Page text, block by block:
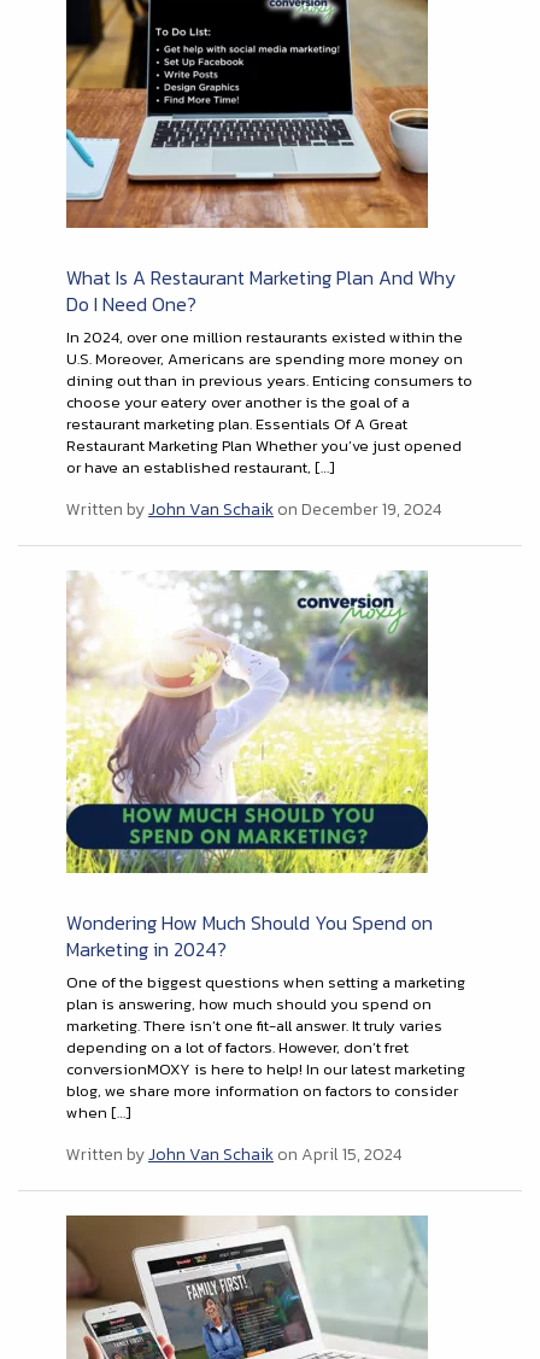
What Is A Restaurant Marketing Plan And Why
Do I Need One?
In 2024, over one million restaurants existed within the
U.S. Moreover, Americans are spending more money on
dining out than in previous years. Enticing consumers to
choose your eatery over another is the goal of a
restaurant marketing plan. Essentials Of A Great
Restaurant Marketing Plan Whether you’ve just opened
or have an established restaurant, […]
Written byJohn Van Schaikon December 19, 2024
Wondering How Much Should You Spend on
Marketing in 2024?
One of the biggest questions when setting a marketing
plan is answering, how much should you spend on
marketing. There isn’t one fit-all answer. It truly varies
depending on a lot of factors. However, don’t fret
conversionMOXY is here to help! In our latest marketing
blog, we share more information on factors to consider
when […]
Written byJohn Van Schaikon April 15, 2024